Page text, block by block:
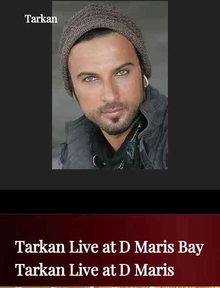
Tarkan
Tarkan Live at D Maris Bay
Tarkan Live at D Maris